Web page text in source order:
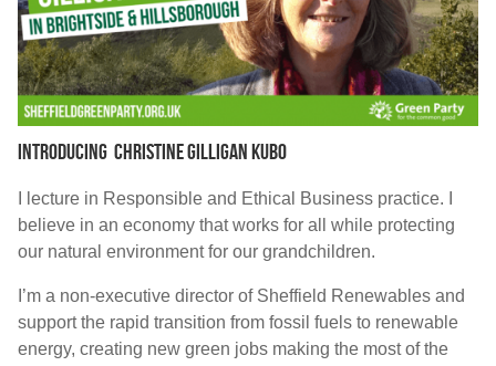
Events
Contact Us
Search for:
Introducing Christine Gilligan Kubo
I lecture in Responsible and Ethical Business practice. I
believe in an economy that works for all while protecting
our natural environment for our grandchildren.
I’m a non-executive director of Sheffield Renewables and
support the rapid transition from fossil fuels to renewable
energy, creating new green jobs making the most of the